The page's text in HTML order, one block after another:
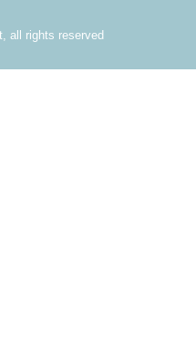
all rights reserved